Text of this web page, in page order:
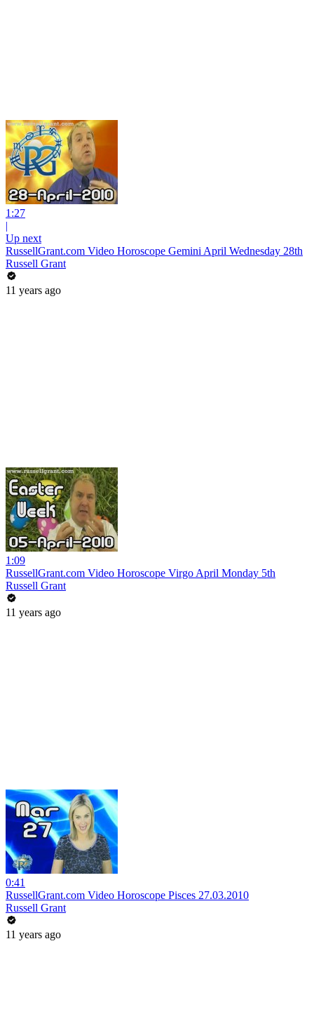
1:27
|
Up next
RussellGrant.com Video Horoscope Gemini April Wednesday 28th
Russell Grant
11 years ago
1:09
RussellGrant.com Video Horoscope Virgo April Monday 5th
Russell Grant
11 years ago
0:41
RussellGrant.com Video Horoscope Pisces 27.03.2010
Russell Grant
11 years ago